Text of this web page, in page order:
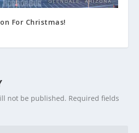
For Christmas!
not be published. Required fields